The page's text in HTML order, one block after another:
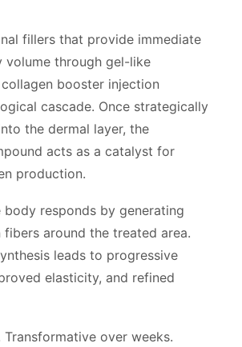
fillers that provide immediate
volume through gel-like
booster injection
cascade. Once strategically
the dermal layer, the
acts as a catalyst for
production.
body responds by generating
around the treated area.
leads to progressive
elasticity, and refined
over weeks.